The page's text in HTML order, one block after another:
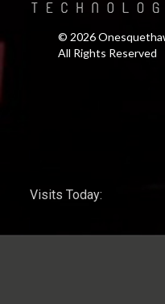
© 2026
All Rights Reserved
Visits Today: